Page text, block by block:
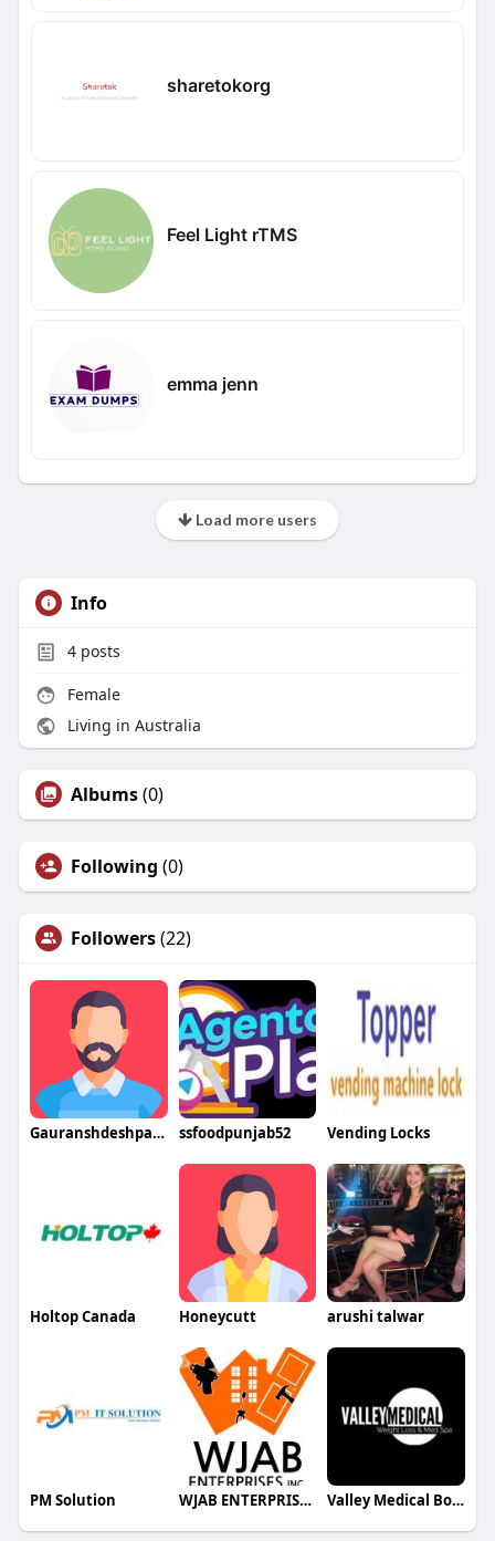
sharetokorg
Feel Light rTMS
emma jenn
Load more users
Info
4posts
Female
Living in Australia
Albums(0)
Following (0)
Followers(22)
Gauranshdeshpande ssfoodpunjab52 Vending Locks
Holtop Canada Honeycutt arushi talwar
PM Solution WJAB ENTERPRISES INC Valley Medical Botox